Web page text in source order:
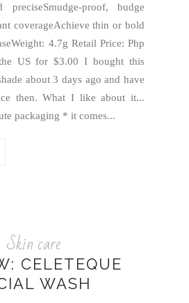
proof, budge
coverageAchieve thin or bold
4.7g Retail Price: Php
US for $3.00 I bought this
about 3 days ago and have
then. What I like about it...
packaging * it comes...
Skin care
CELETEQUE
WASH